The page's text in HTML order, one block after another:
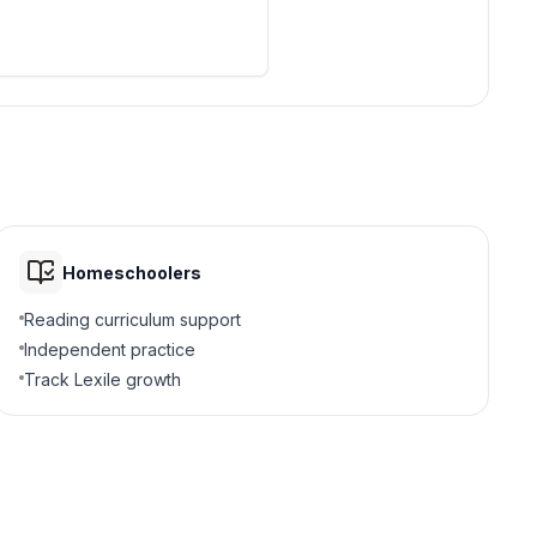
states, the power of
Homeschoolers
Reading curriculum support
Independent practice
Track Lexile growth